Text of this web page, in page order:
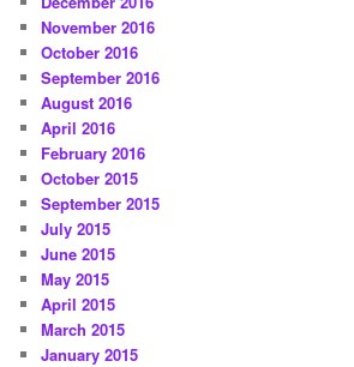
November 2016
October 2016
September 2016
August 2016
April 2016
February 2016
October 2015
September 2015
July 2015
June 2015
May 2015
April 2015
March 2015
January 2015